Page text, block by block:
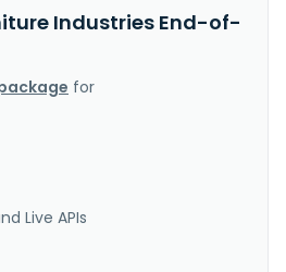
Industries End-of-
for
Live APIs